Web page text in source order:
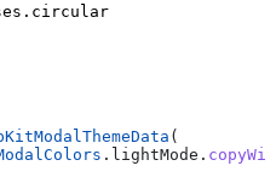
(
.lightMode.